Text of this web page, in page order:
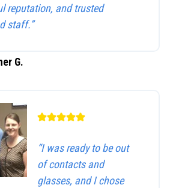
reputation, and trusted
staff.”
G.
“I was ready to be out
of contacts and
glasses, and I chose